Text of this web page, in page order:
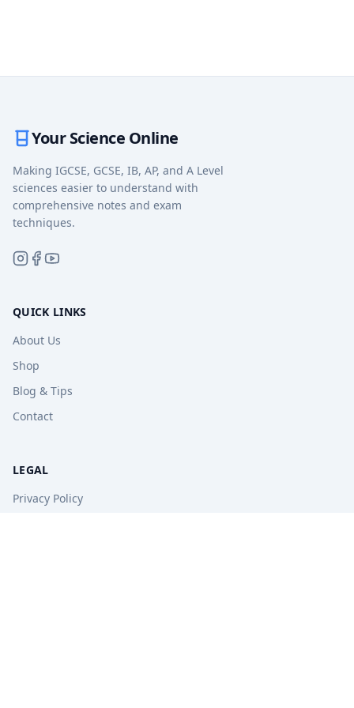
Your Science Online
Making IGCSE, GCSE, IB, AP, and A Level
sciences easier to understand with
comprehensive notes and exam
techniques.
QUICK LINKS
About Us
Shop
Blog & Tips
Contact
LEGAL
Privacy Policy